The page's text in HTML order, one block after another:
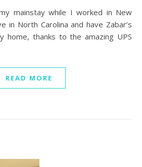
in North Carolina and have Zabar’s
home, thanks to the amazing UPS
READ MORE